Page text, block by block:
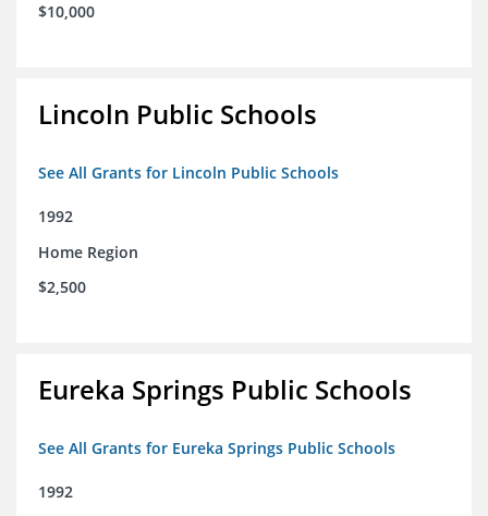
$10,000
Lincoln Public Schools
See All Grants for Lincoln Public Schools
1992
Home Region
$2,500
Eureka Springs Public Schools
See All Grants for Eureka Springs Public Schools
1992